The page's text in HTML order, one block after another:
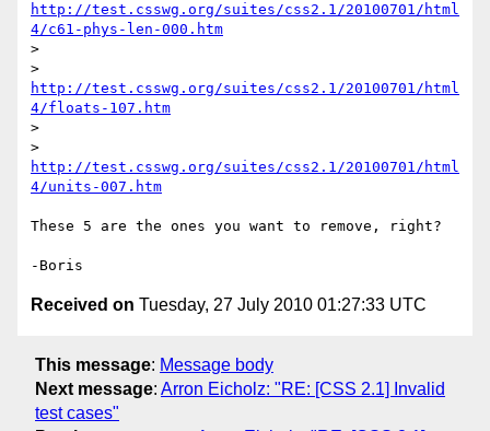
http://test.csswg.org/suites/css2.1/20100701/html
4/c61-phys-len-000.htm
>
http://test.csswg.org/suites/css2.1/20100701/html
4/floats-107.htm
>
http://test.csswg.org/suites/css2.1/20100701/html
4/units-007.htm
These 5 are the ones you want to remove, right?
Received on Tuesday, 27 July 2010 01:27:33 UTC
This message: Message body
Next message: Arron Eicholz: "RE: [CSS 2.1] Invalid
test cases"